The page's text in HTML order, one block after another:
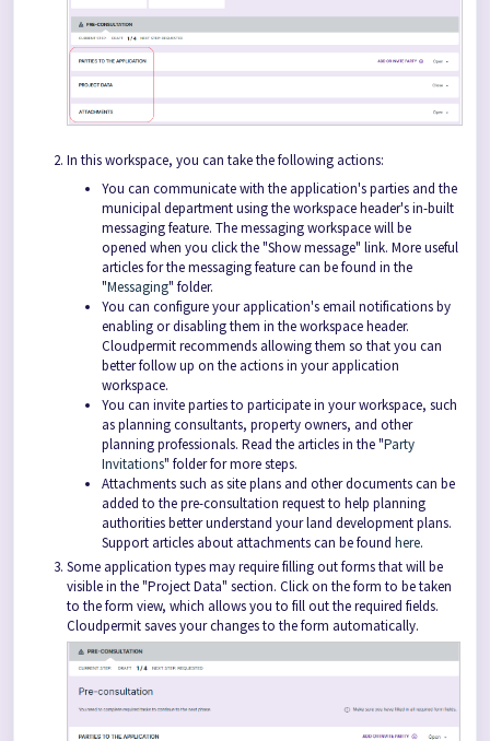
In this workspace, you can take the following actions:
You can communicate with the application's parties and the
municipal department using the workspace header's in-built
messaging feature. The messaging workspace will be
opened when you click the "Show message" link. More useful
articles for the messaging feature can be found in the
"Messaging" folder.
You can configure your application's email notifications by
enabling or disabling them in the workspace header.
Cloudpermit recommends allowing them so that you can
better follow up on the actions in your application
workspace.
You can invite parties to participate in your workspace, such
as planning consultants, property owners, and other
planning professionals. Read the articles in the "Party
Invitations" folder for more steps.
Attachments such as site plans and other documents can be
added to the pre-consultation request to help planning
authorities better understand your land development plans.
Support articles about attachments can be found here.
Some application types may require filling out forms that will be
visible in the "Project Data" section. Click on the form to be taken
to the form view, which allows you to fill out the required fields.
Cloudpermit saves your changes to the form automatically.